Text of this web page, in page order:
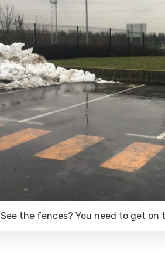
See the fences? You need to get on